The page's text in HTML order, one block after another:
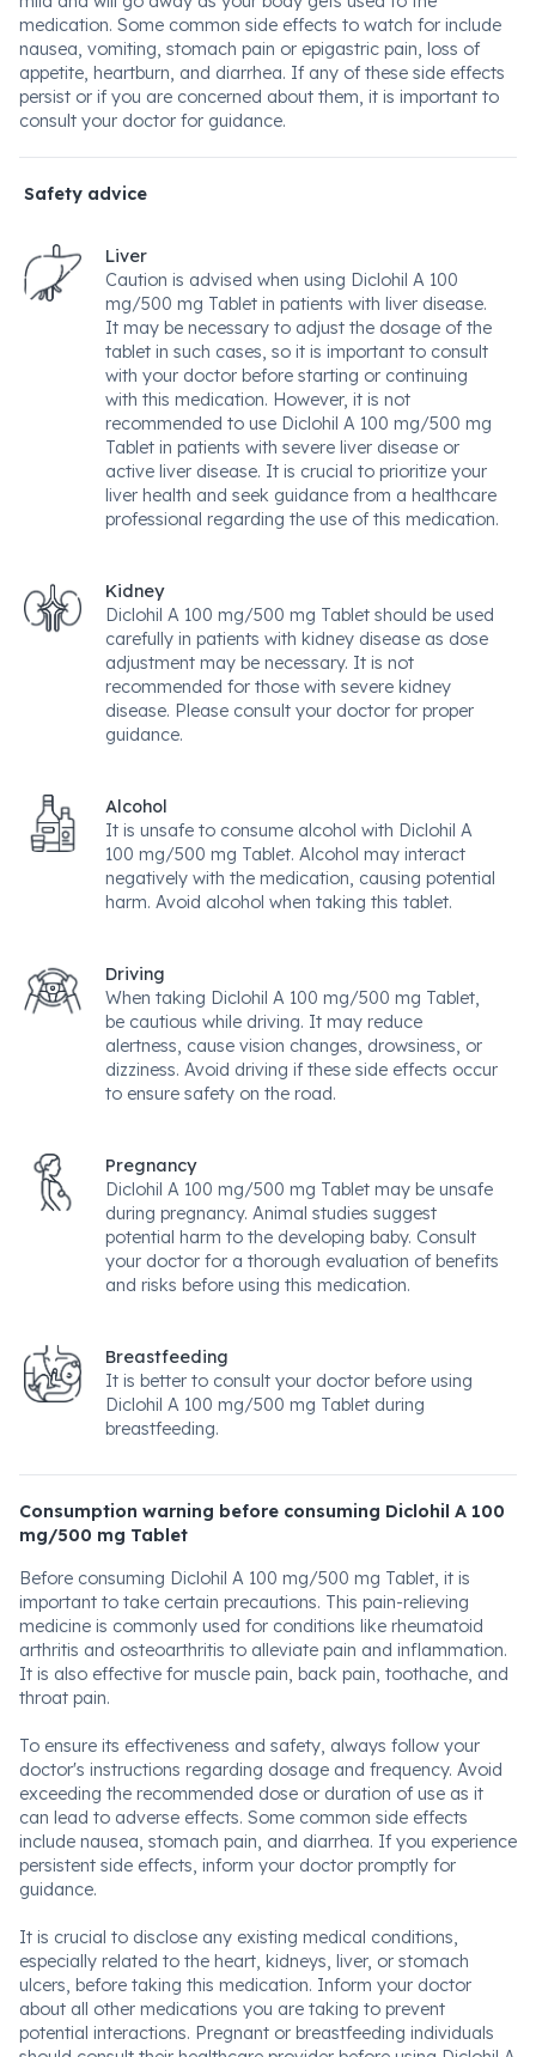
medication. Some common side effects to watch for include
nausea, vomiting, stomach pain or epigastric pain, loss of
appetite, heartburn, and diarrhea. If any of these side effects
persist or if you are concerned about them, it is important to
consult your doctor for guidance.
Safety advice
Liver
Caution is advised when using Diclohil A 100
mg/500 mg Tablet in patients with liver disease.
It may be necessary to adjust the dosage of the
tablet in such cases, so it is important to consult
with your doctor before starting or continuing
with this medication. However, it is not
recommended to use Diclohil A 100 mg/500 mg
Tablet in patients with severe liver disease or
active liver disease. It is crucial to prioritize your
liver health and seek guidance from a healthcare
professional regarding the use of this medication.
Kidney
Diclohil A 100 mg/500 mg Tablet should be used
carefully in patients with kidney disease as dose
adjustment may be necessary. It is not
recommended for those with severe kidney
disease. Please consult your doctor for proper
guidance.
Alcohol
It is unsafe to consume alcohol with Diclohil A
100 mg/500 mg Tablet. Alcohol may interact
negatively with the medication, causing potential
harm. Avoid alcohol when taking this tablet.
Driving
When taking Diclohil A 100 mg/500 mg Tablet,
be cautious while driving. It may reduce
alertness, cause vision changes, drowsiness, or
dizziness. Avoid driving if these side effects occur
to ensure safety on the road.
Pregnancy
Diclohil A 100 mg/500 mg Tablet may be unsafe
during pregnancy. Animal studies suggest
potential harm to the developing baby. Consult
your doctor for a thorough evaluation of benefits
and risks before using this medication.
Breastfeeding
It is better to consult your doctor before using
Diclohil A 100 mg/500 mg Tablet during
breastfeeding.
Consumption warning before consuming Diclohil A 100
mg/500 mg Tablet
Before consuming Diclohil A 100 mg/500 mg Tablet, it is
important to take certain precautions. This pain-relieving
medicine is commonly used for conditions like rheumatoid
arthritis and osteoarthritis to alleviate pain and inflammation.
It is also effective for muscle pain, back pain, toothache, and
throat pain.
To ensure its effectiveness and safety, always follow your
doctor's instructions regarding dosage and frequency. Avoid
exceeding the recommended dose or duration of use as it
can lead to adverse effects. Some common side effects
include nausea, stomach pain, and diarrhea. If you experience
persistent side effects, inform your doctor promptly for
guidance.
It is crucial to disclose any existing medical conditions,
especially related to the heart, kidneys, liver, or stomach
ulcers, before taking this medication. Inform your doctor
about all other medications you are taking to prevent
potential interactions. Pregnant or breastfeeding individuals